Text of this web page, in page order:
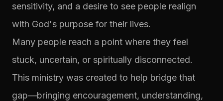
sensitivity, and a desire to see people realign
with God's purpose for their lives.
Many people reach a point where they feel
stuck, uncertain, or spiritually disconnected.
This ministry was created to help bridge that
gap—bringing encouragement, understanding,